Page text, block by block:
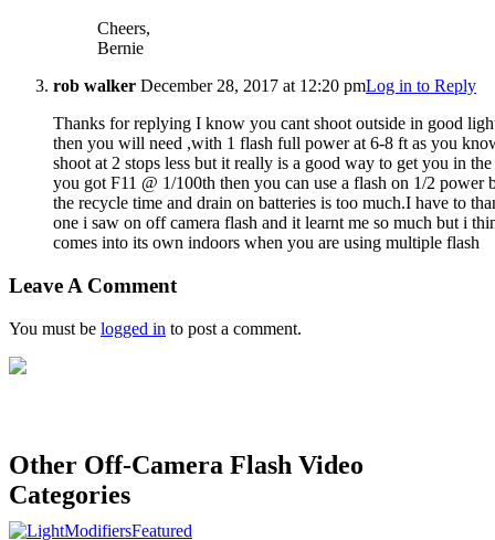
Cheers,
Bernie
rob walker December 28, 2017 at 12:20 pmLog in to Reply
Thanks for replying I know you cant shoot outside in good
then you will need ,with 1 flash full power at 6-8 ft as you
shoot at 2 stops less but it really is a good way to get you in
you got F11 @ 1/100th then you can use a flash on 1/2 power
the recycle time and drain on batteries is too much.I have to
one i saw on off camera flash and it learnt me so much but i
comes into its own indoors when you are using multiple flash
Leave A Comment
You must be logged in to post a comment.
Other Off-Camera Flash Video
Categories